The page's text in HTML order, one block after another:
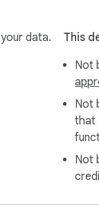
data.
This
Not
Not
that
Not